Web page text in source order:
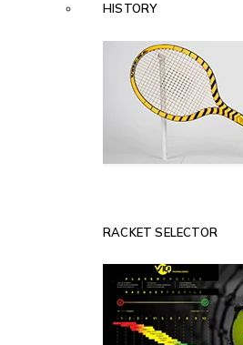
HISTORY
RACKET SELECTOR